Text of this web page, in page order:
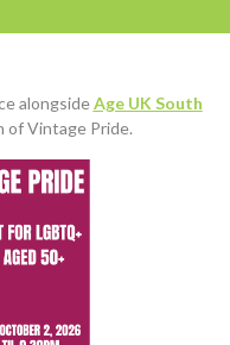
alongsideAge UK South
of Vintage Pride.